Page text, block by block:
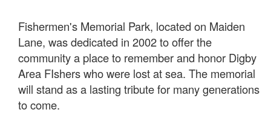
Fishermen's Memorial Park, located on Maiden
Lane, was dedicated in 2002 to offer the
community a place to remember and honor Digby
Area FIshers who were lost at sea. The memorial
will stand as a lasting tribute for many generations
to come.